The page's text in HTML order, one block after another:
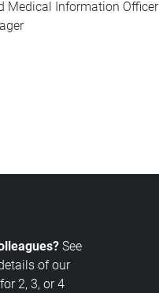
Medical Information Officer
See
of our
2, 3, or 4